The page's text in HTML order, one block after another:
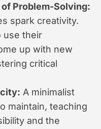
Problem-Solving:
spark creativity.
use their
up with new
critical
A minimalist
maintain, teaching
and the